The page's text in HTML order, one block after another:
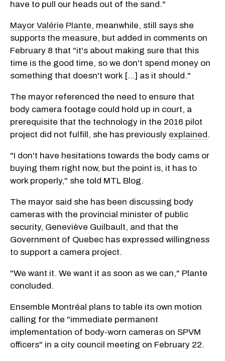
have to pull our heads out of the sand."
Mayor Valérie Plante, meanwhile, still says she
supports the measure, but added in comments on
February 8 that "it's about making sure that this
time is the good time, so we don't spend money on
something that doesn't work [...] as it should."
The mayor referenced the need to ensure that
body camera footage could hold up in court, a
prerequisite that the technology in the 2016 pilot
project did not fulfill, she has previously explained.
"I don't have hesitations towards the body cams or
buying them right now, but the point is, it has to
work properly," she told MTL Blog.
The mayor said she has been discussing body
cameras with the provincial minister of public
security, Geneviève Guilbault, and that the
Government of Quebec has expressed willingness
to support a camera project.
"We want it. We want it as soon as we can," Plante
concluded.
Ensemble Montréal plans to table its own motion
calling for the "immediate permanent
implementation of body-worn cameras on SPVM
officers" in a city council meeting on February 22.